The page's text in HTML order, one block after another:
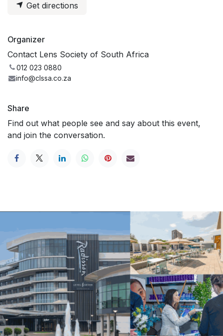
Get directions
Organizer
Contact Lens Society of South Africa
012 023 0880
info@clssa.co.za
Share
Find out what people see and say about this event,
and join the conversation.